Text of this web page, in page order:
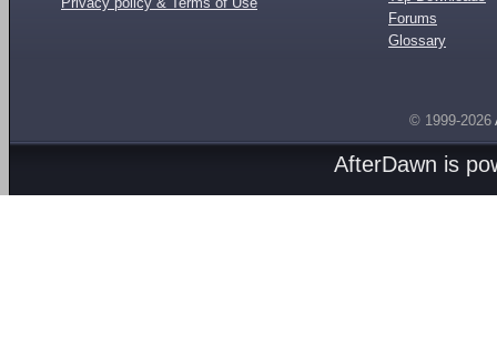
Forums
Glossary
© 1999-2026
AfterDawn is